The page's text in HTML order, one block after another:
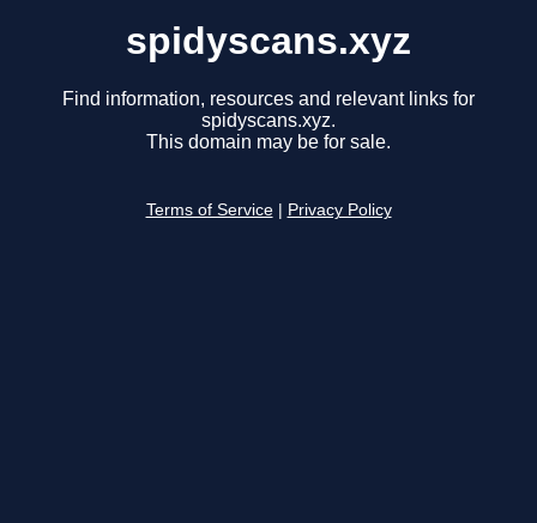
spidyscans.xyz
Find information, resources and relevant links for
spidyscans.xyz.
This domain may be for sale.
Terms of Service Privacy Policy